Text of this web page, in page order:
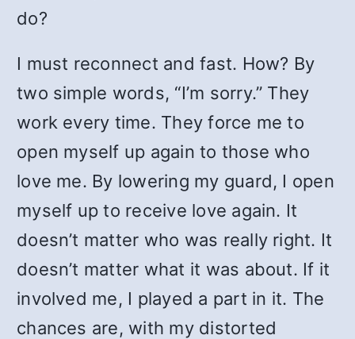
do?
I must reconnect and fast. How? By
two simple words, “I’m sorry.” They
work every time. They force me to
open myself up again to those who
love me. By lowering my guard, I open
myself up to receive love again. It
doesn’t matter who was really right. It
doesn’t matter what it was about. If it
involved me, I played a part in it. The
chances are, with my distorted